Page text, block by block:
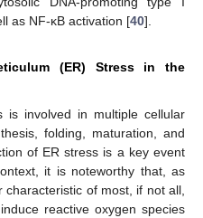
as NF-κB activation [40].
(ER) Stress in the
is involved in multiple cellular
folding, maturation, and
of ER stress is a key event
it is noteworthy that, as
characteristic of most, if not all,
reactive oxygen species